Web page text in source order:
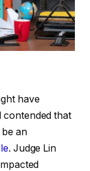
have
contended that
an
. Judge Lin